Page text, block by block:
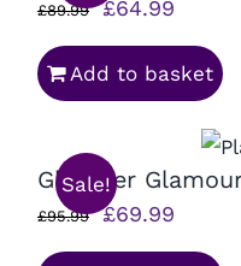
£89.99
Original
price
was:
£64.99
price
is:
Add to basket
Sale!
Glimmer
£95.99
Original
price
£69.99
price